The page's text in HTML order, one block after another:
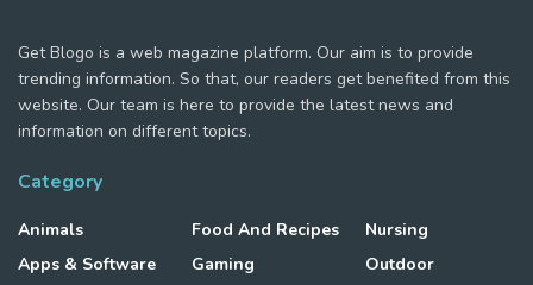
Get Blogo is a web magazine platform. Our aim is to provide
trending information. So that, our readers get benefited from this
website. Our team is here to provide the latest news and
information on different topics.
Category
Animals
Apps & Software
Food And Recipes
Gaming
Nursing
Outdoor